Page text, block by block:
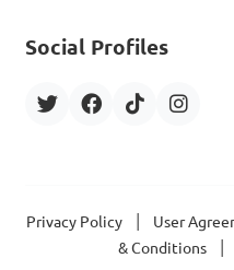
Social Profiles
Privacy Policy User
& Conditions